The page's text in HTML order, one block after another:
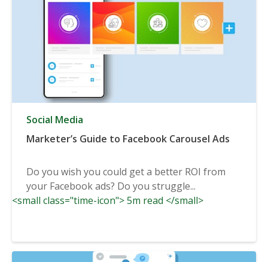
Social Media
Marketer’s Guide to Facebook Carousel Ads
Do you wish you could get a better ROI from
your Facebook ads? Do you struggle...
<small class="time-icon"> 5m read </small>